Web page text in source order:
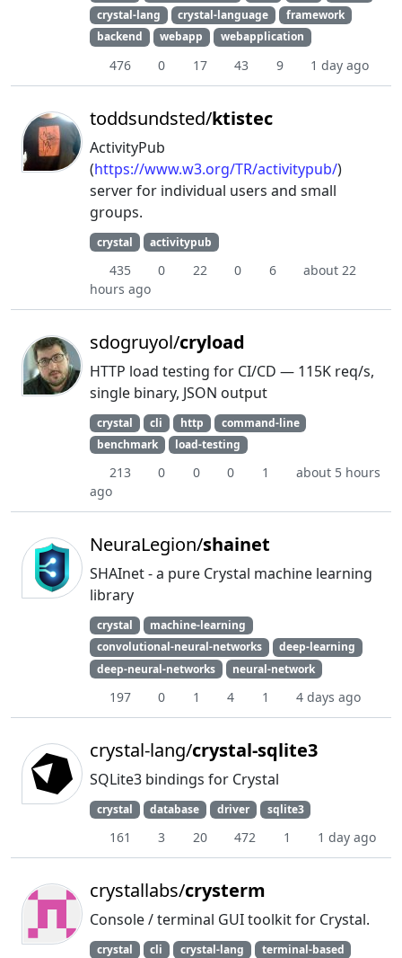
crystal-lang
crystal-language
framework
backend
webapp webapplication
476 0 17 43 9 1 day ago
toddsundsted/ktistec
ActivityPub
(https://www.w3.org/TR/activitypub/)
server for individual users and small
groups.
crystal activitypub
435 0 22 0 6
about 22
hours ago
sdogruyol/cryload
HTTP load testing for CI/CD — 115K req/s,
single binary, JSON output
crystal cli http
command-line
benchmark
load-testing
213 0 0 0 1
about 5 hours
ago
NeuraLegion/shainet
SHAInet - a pure Crystal machine learning
library
crystal
machine-learning
convolutional-neural-networks
deep-learning
deep-neural-networks
neural-network
197 0 1 4 1 4 days ago
crystal-lang/crystal-sqlite3
SQLite3 bindings for Crystal
crystal database driver sqlite3
161 3 20 472 1 1 day ago
crystallabs/crysterm
Console / terminal GUI toolkit for Crystal.
crystal cli crystal-lang
terminal-based